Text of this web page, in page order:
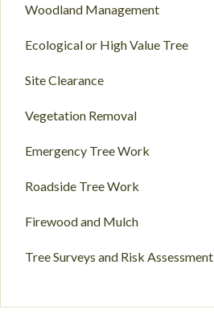
Woodland Management
Ecological or High Value Tree
Site Clearance
Vegetation Removal
Emergency Tree Work
Roadside Tree Work
Firewood and Mulch
Tree Surveys and Risk Assessment